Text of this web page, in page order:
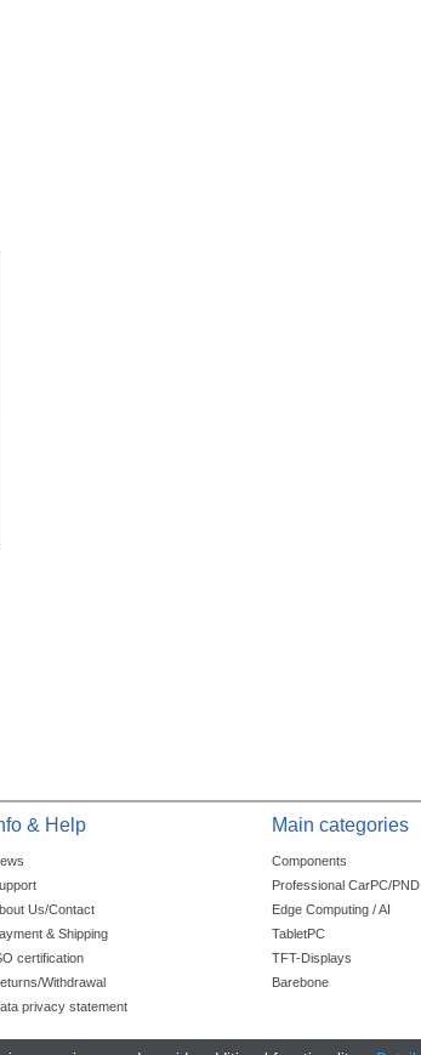
& Help
Us/Contact
& Shipping
certification
Withdrawal
privacy statement
Main categories
Components
Professional CarPC/PND
Edge Computing / AI
TabletPC
TFT-Displays
Barebone